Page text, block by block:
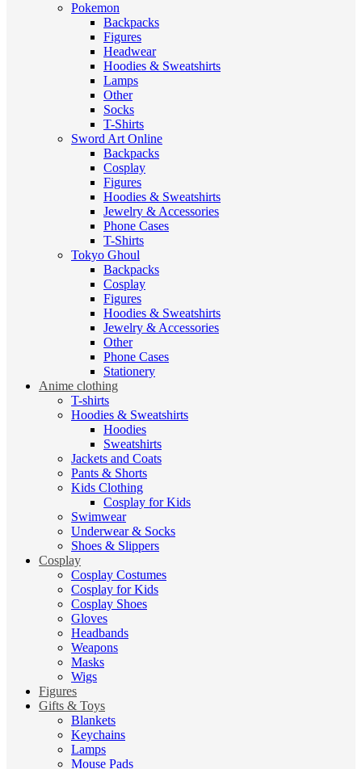
Pokemon
Backpacks
Figures
Headwear
Hoodies & Sweatshirts
Lamps
Other
Socks
T-Shirts
Sword Art Online
Backpacks
Cosplay
Figures
Hoodies & Sweatshirts
Jewelry & Accessories
Phone Cases
T-Shirts
Tokyo Ghoul
Backpacks
Cosplay
Figures
Hoodies & Sweatshirts
Jewelry & Accessories
Other
Phone Cases
Stationery
Anime clothing
T-shirts
Hoodies & Sweatshirts
Hoodies
Sweatshirts
Jackets and Coats
Pants & Shorts
Kids Clothing
Cosplay for Kids
Swimwear
Underwear & Socks
Shoes & Slippers
Cosplay
Cosplay Costumes
Cosplay for Kids
Cosplay Shoes
Gloves
Headbands
Weapons
Masks
Wigs
Figures
Gifts & Toys
Blankets
Keychains
Lamps
Mouse Pads